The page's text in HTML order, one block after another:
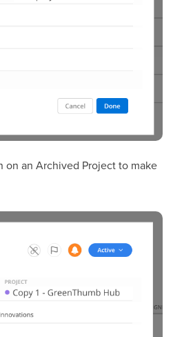
an Archived Project to make